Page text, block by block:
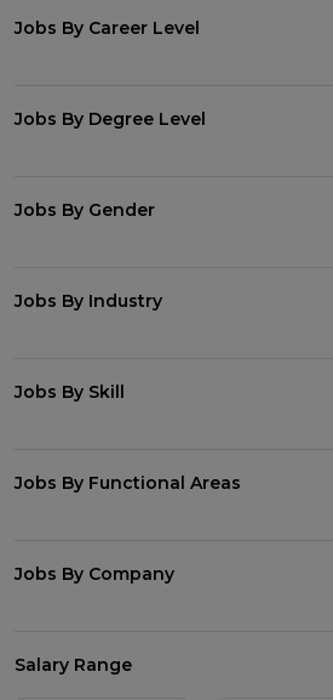
Jobs By Career Level
Jobs By Degree Level
Jobs By Gender
Jobs By Industry
Jobs By Skill
Jobs By Functional Areas
Jobs By Company
Salary Range